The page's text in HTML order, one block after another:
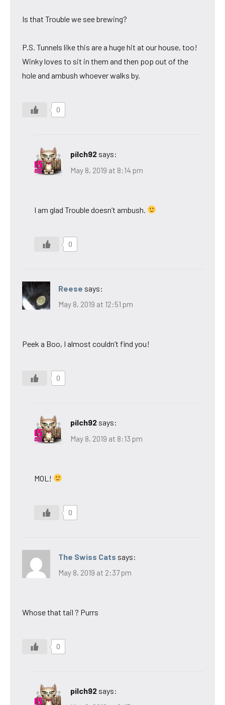
Is that Trouble we see brewing?
P.S. Tunnels like this are a huge hit at our house, too!
Winky loves to sit in them and then pop out of the
hole and ambush whoever walks by.
0
pilch92 says:
May 8, 2019 at 8:14 pm
I am glad Trouble doesn’t ambush.
0
Reese says:
May 8, 2019 at 12:51 pm
Peek a Boo, I almost couldn’t find you!
0
pilch92 says:
May 8, 2019 at 8:13 pm
MOL!
0
The Swiss Cats says:
May 8, 2019 at 2:37 pm
Whose that tail ? Purrs
0
pilch92 says: